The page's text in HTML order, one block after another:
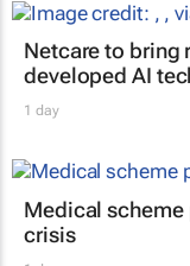
Netcare to bring
developed AI
1 day
Medical
crisis